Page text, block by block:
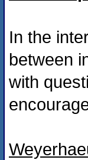
In the
between
with